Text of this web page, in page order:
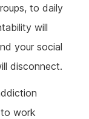
to daily
will
your social
disconnect.
work